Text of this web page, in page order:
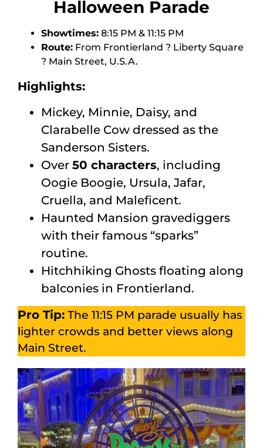
Halloween Parade
Showtimes: 8:15 PM & 11:15 PM
Route: From Frontierland ? Liberty Square
? Main Street, U.S.A.
Highlights:
Mickey, Minnie, Daisy, and
Clarabelle Cow dressed as the
Sanderson Sisters.
Over 50 characters, including
Oogie Boogie, Ursula, Jafar,
Cruella, and Maleficent.
Haunted Mansion gravediggers
with their famous “sparks”
routine.
Hitchhiking Ghosts floating along
balconies in Frontierland.
Pro Tip: The 11:15 PM parade usually has
lighter crowds and better views along
Main Street.